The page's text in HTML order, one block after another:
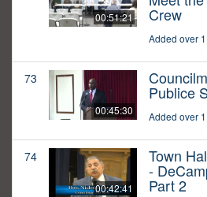
00:51:21 Crew
Added over
73
00:45:30
Publice
Added over
74
00:42:41
Town
-
Part 2